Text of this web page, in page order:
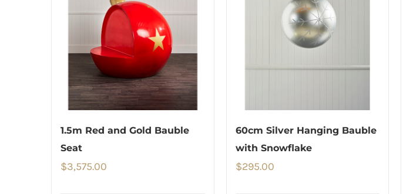
1.5m Red and Gold Bauble
Seat
$3,575.00
60cm Silver Hanging Bauble
with Snowflake
$295.00